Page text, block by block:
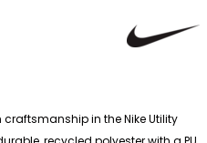
in the Nike Utility